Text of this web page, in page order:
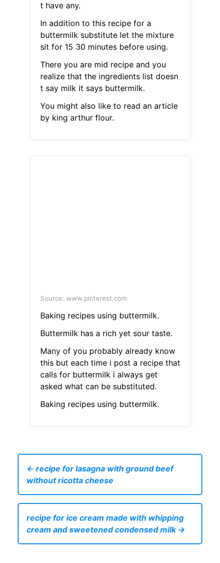
t have any.
In addition to this recipe for a
buttermilk substitute let the mixture
sit for 15 30 minutes before using.
There you are mid recipe and you
realize that the ingredients list doesn
t say milk it says buttermilk.
You might also like to read an article
by king arthur flour.
Source: www.pinterest.com
Baking recipes using buttermilk.
Buttermilk has a rich yet sour taste.
Many of you probably already know
this but each time i post a recipe that
calls for buttermilk i always get
asked what can be substituted.
Baking recipes using buttermilk.
← recipe for lasagna with ground beef
without ricotta cheese
recipe for ice cream made with whipping
cream and sweetened condensed milk →